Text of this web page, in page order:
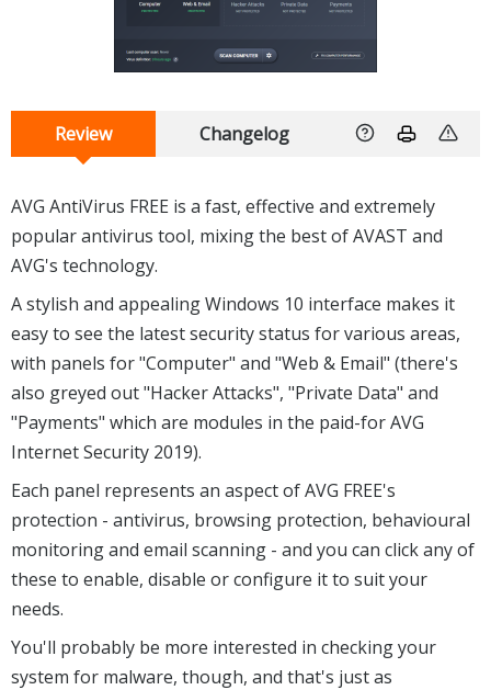
Review Changelog
AVG AntiVirus FREE is a fast, effective and extremely
popular antivirus tool, mixing the best of AVAST and
AVG's technology.
A stylish and appealing Windows 10 interface makes it
easy to see the latest security status for various areas,
with panels for "Computer" and "Web & Email" (there's
also greyed out "Hacker Attacks", "Private Data" and
"Payments" which are modules in the paid-for AVG
Internet Security 2019).
Each panel represents an aspect of AVG FREE's
protection - antivirus, browsing protection, behavioural
monitoring and email scanning - and you can click any of
these to enable, disable or configure it to suit your
needs.
You'll probably be more interested in checking your
system for malware, though, and that's just as